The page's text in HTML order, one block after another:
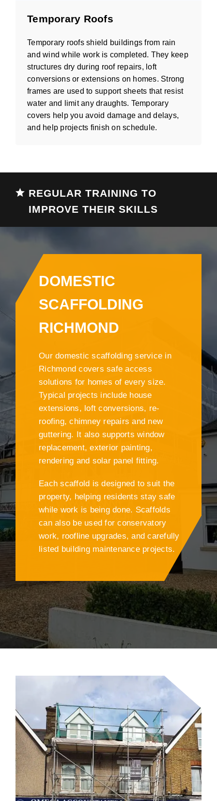
Temporary Roofs
Temporary roofs shield buildings from rain
and wind while work is completed. They keep
structures dry during roof repairs, loft
conversions or extensions on homes. Strong
frames are used to support sheets that resist
water and limit any draughts. Temporary
covers help you avoid damage and delays,
and help projects finish on schedule.
REGULAR TRAINING TO
IMPROVE THEIR SKILLS
DOMESTIC
SCAFFOLDING
RICHMOND
Our domestic scaffolding service in
Richmond covers safe access
solutions for homes of every size.
Typical projects include house
extensions, loft conversions, re-
roofing, chimney repairs and new
guttering. It also supports window
replacement, exterior painting,
rendering and solar panel fitting.
Each scaffold is designed to suit the
property, helping residents stay safe
while work is being done. Scaffolds
can also be used for conservatory
work, roofline upgrades, and carefully
listed building maintenance projects.